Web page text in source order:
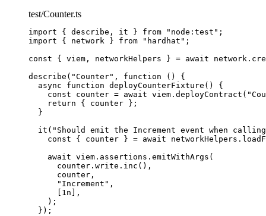
test/Counter.ts
import { describe, it } from " node:test " ;
import { network } from " hardhat " ;
const { viem , networkHelpers } = await network .
describe ( "Counter" , function ()
{
async
function deployCounterFixture ()
{
const counter = await viem . deployContract ( "
return { counter };
}
it ( " Should emit the Increment event when
const { counter } = await networkHelpers .
await viem . assertions . emitWithArgs (
counter . write . inc () ,
counter ,
" Increment " ,
1n
,
);
});